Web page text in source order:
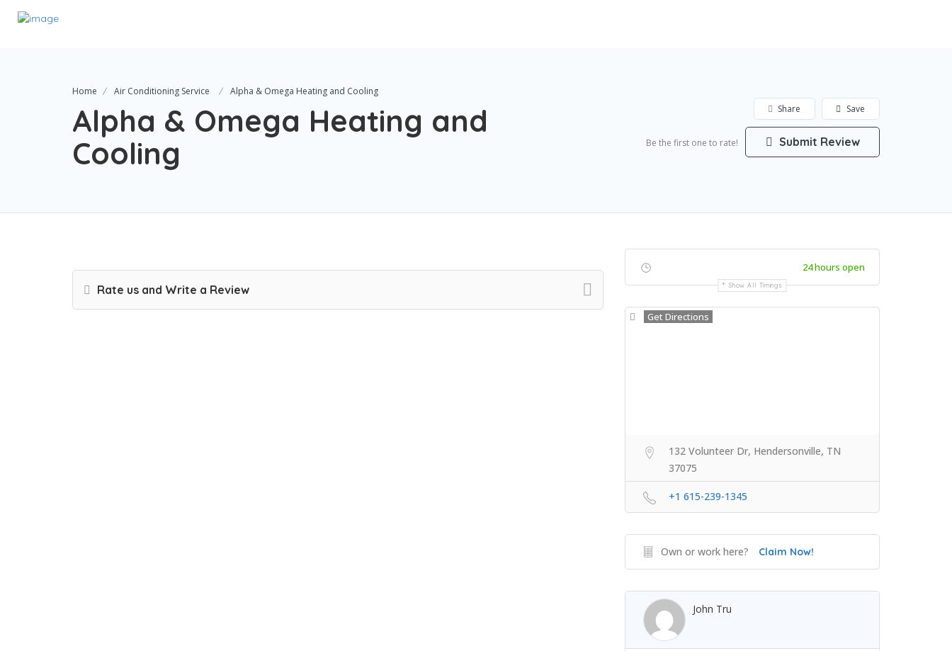
Home Air Conditioning Service Alpha & Omega Heating and Cooling
Alpha & Omega Heating and
Cooling
Save
Share
Be the first one to rate! Submit Review
Rate us and Write a Review
24 hours open
Show All Timings
Get Directions
132 Volunteer Dr, Hendersonville, TN
37075
+1 615-239-1345
Own or work here? Claim Now!
John Tru